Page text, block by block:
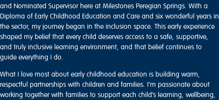
and Nominated Supervisor here at Milestones Peregian Springs. With a
Diploma of Early Childhood Education and Care and six wonderful years in
the sector, my journey began in the inclusion space. This early experience
shaped my belief that every child deserves access to a safe, supportive,
and truly inclusive learning environment, and that belief continues to
guide everything I do.
What I love most about early childhood education is building warm,
respectful partnerships with children and families. I’m passionate about
working together with families to support each child’s learning, wellbeing,